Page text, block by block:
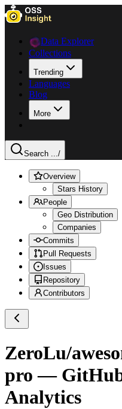
Data Explorer
Collections
Trending
Languages
Blog
More
Search .../
Overview
Stars History
People
Geo Distribution
Companies
Commits
Pull Requests
Issues
Repository
Contributors
ZeroLu/
pro —
Analytics